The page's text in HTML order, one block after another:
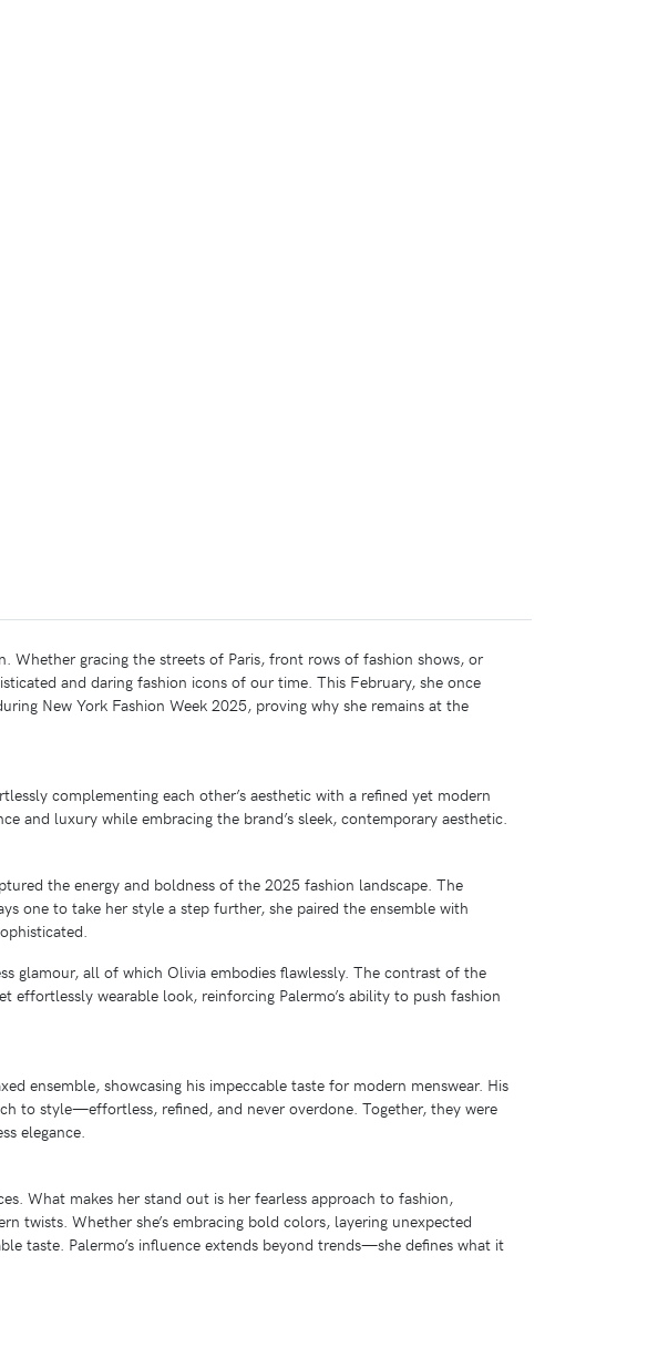
Whether gracing the streets of Paris, front rows of fashion shows, or
and daring fashion icons of our time. This February, she once
New York Fashion Week 2025, proving why she remains at the
complementing each other’s aesthetic with a refined yet modern
and luxury while embracing the brand’s sleek, contemporary aesthetic.
the energy and boldness of the 2025 fashion landscape. The
one to take her style a step further, she paired the ensemble with
glamour, all of which Olivia embodies flawlessly. The contrast of the
wearable look, reinforcing Palermo’s ability to push fashion
ensemble, showcasing his impeccable taste for modern menswear. His
to style—effortless, refined, and never overdone. Together, they were
elegance.
What makes her stand out is her fearless approach to fashion,
twists. Whether she’s embracing bold colors, layering unexpected
taste. Palermo’s influence extends beyond trends—she defines what it